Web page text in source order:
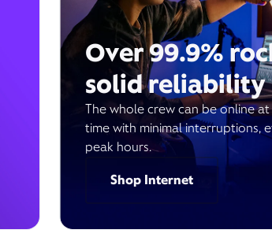
Over 99.9%
solid reliability
The whole crew can be online
time with minimal interruptions,
peak hours.
Shop Internet